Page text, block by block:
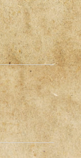
t
i
o
n